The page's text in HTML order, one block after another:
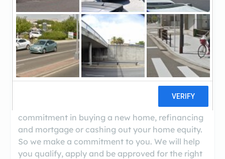
((562) 508-4004)
When you decide to buy a home or refinance a
mortgage, it’s a big step. You can trust us to find
the loan program that’s best for you. We give
you the personal attention you deserve and
customer. We understand you’re making a
commitment in buying a new home, refinancing
and mortgage or cashing out your home equity.
So we make a commitment to you. We will help
you qualify, apply and be approved for the right